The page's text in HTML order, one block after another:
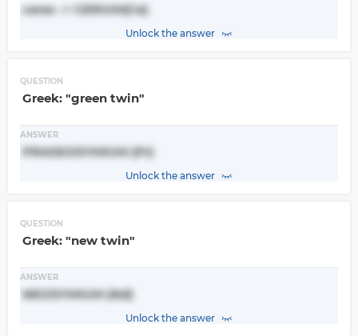
ceres -> CERIUM(Ce)
Unlock the answer
QUESTION
Greek: "green twin"
ANSWER
PRASEODYMIUM (Pr)
Unlock the answer
QUESTION
Greek: "new twin"
ANSWER
NEODYMIUM (Nd)
Unlock the answer